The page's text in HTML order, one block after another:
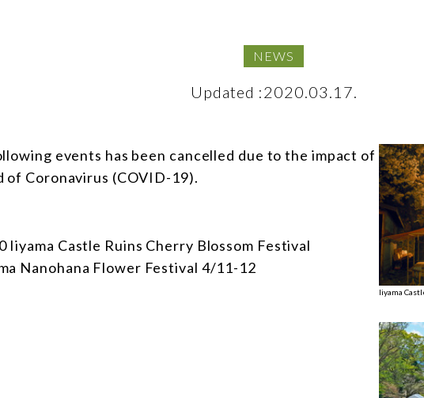
NEWS
Updated :2020.03.17.
events has been cancelled due to the impact of
of Coronavirus (COVID-19).
Iiyama Castle Ruins Cherry Blossom Festival
Nanohana Flower Festival 4/11-12
Iiyama